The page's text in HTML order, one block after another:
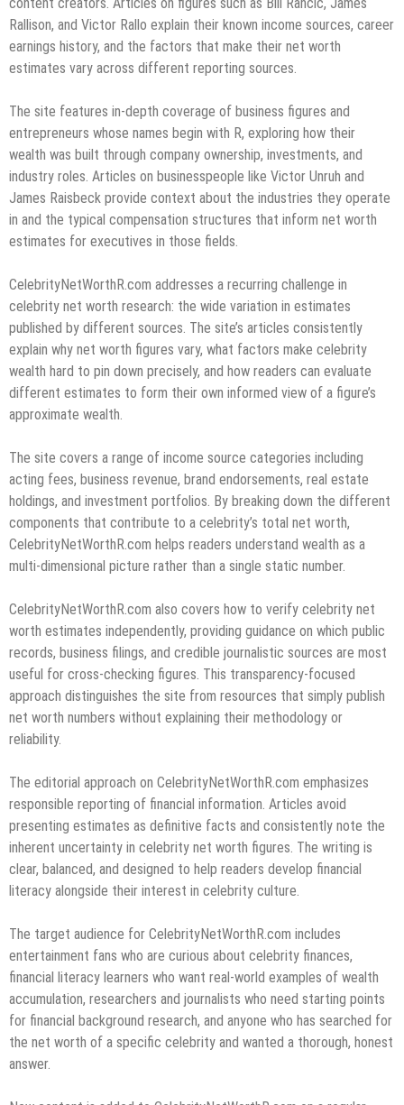
content creators. Articles on figures such as Bill Rancic, James
Rallison, and Victor Rallo explain their known income sources, career
earnings history, and the factors that make their net worth
estimates vary across different reporting sources.
The site features in-depth coverage of business figures and
entrepreneurs whose names begin with R, exploring how their
wealth was built through company ownership, investments, and
industry roles. Articles on businesspeople like Victor Unruh and
James Raisbeck provide context about the industries they operate
in and the typical compensation structures that inform net worth
estimates for executives in those fields.
CelebrityNetWorthR.com addresses a recurring challenge in
celebrity net worth research: the wide variation in estimates
published by different sources. The site’s articles consistently
explain why net worth figures vary, what factors make celebrity
wealth hard to pin down precisely, and how readers can evaluate
different estimates to form their own informed view of a figure’s
approximate wealth.
The site covers a range of income source categories including
acting fees, business revenue, brand endorsements, real estate
holdings, and investment portfolios. By breaking down the different
components that contribute to a celebrity’s total net worth,
CelebrityNetWorthR.com helps readers understand wealth as a
multi-dimensional picture rather than a single static number.
CelebrityNetWorthR.com also covers how to verify celebrity net
worth estimates independently, providing guidance on which public
records, business filings, and credible journalistic sources are most
useful for cross-checking figures. This transparency-focused
approach distinguishes the site from resources that simply publish
net worth numbers without explaining their methodology or
reliability.
The editorial approach on CelebrityNetWorthR.com emphasizes
responsible reporting of financial information. Articles avoid
presenting estimates as definitive facts and consistently note the
inherent uncertainty in celebrity net worth figures. The writing is
clear, balanced, and designed to help readers develop financial
literacy alongside their interest in celebrity culture.
The target audience for CelebrityNetWorthR.com includes
entertainment fans who are curious about celebrity finances,
financial literacy learners who want real-world examples of wealth
accumulation, researchers and journalists who need starting points
for financial background research, and anyone who has searched for
the net worth of a specific celebrity and wanted a thorough, honest
answer.